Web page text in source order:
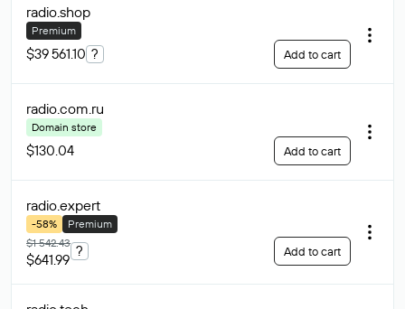
radio.shop
Premium
$39 561.10 ? Add to cart
radio.com.ru
Domain store
$130.04 Add to cart
radio.expert
-58%
Premium
$1 542.43
$641.99
? Add to cart